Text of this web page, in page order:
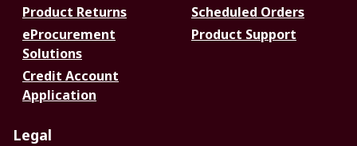
Product Returns
Scheduled Orders
eProcurement
Solutions
Product Support
Credit Account
Application
Legal